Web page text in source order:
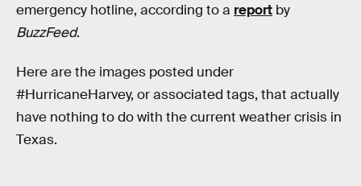
emergency hotline, according to a report by
BuzzFeed.
Here are the images posted under
#HurricaneHarvey, or associated tags, that actually
have nothing to do with the current weather crisis in
Texas.